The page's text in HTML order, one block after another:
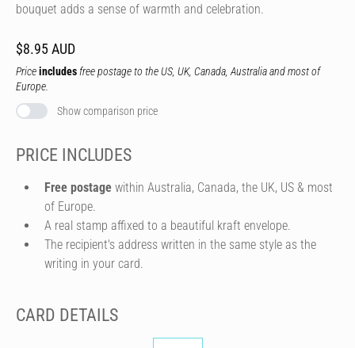
bouquet adds a sense of warmth and celebration.
$8.95 AUD
Priceincludes free postage to the US, UK, Canada, Australia and most of
Europe.
Show comparison price
PRICE INCLUDES
Free postage within Australia, Canada, the UK, US & most
of Europe.
A real stamp affixed to a beautiful kraft envelope.
The recipient's address written in the same style as the
writing in your card.
CARD DETAILS